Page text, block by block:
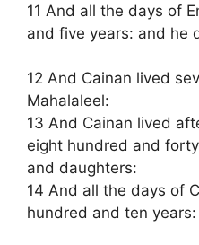
11 And all the days of
and five years: and he
12 And Cainan lived
Mahalaleel:
13 And Cainan lived
eight hundred and
and daughters:
14 And all the days of
hundred and ten